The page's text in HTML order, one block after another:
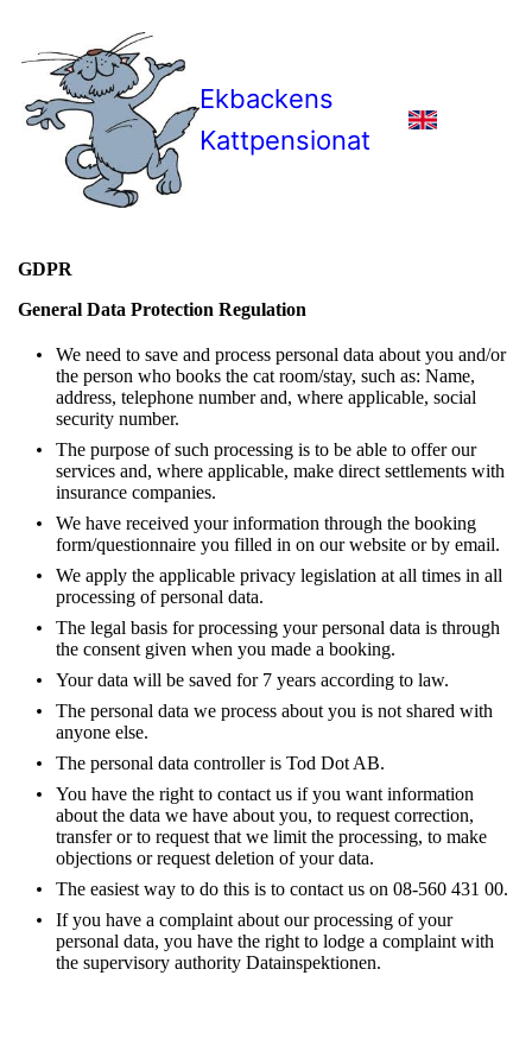
Ekbackens
Kattpensionat
GDPR
General Data Protection Regulation
We need to save and process personal data about you and/or
the person who books the cat room/stay, such as: Name,
address, telephone number and, where applicable, social
security number.
The purpose of such processing is to be able to offer our
services and, where applicable, make direct settlements with
insurance companies.
We have received your information through the booking
form/questionnaire you filled in on our website or by email.
We apply the applicable privacy legislation at all times in all
processing of personal data.
The legal basis for processing your personal data is through
the consent given when you made a booking.
Your data will be saved for 7 years according to law.
The personal data we process about you is not shared with
anyone else.
The personal data controller is Tod Dot AB.
You have the right to contact us if you want information
about the data we have about you, to request correction,
transfer or to request that we limit the processing, to make
objections or request deletion of your data.
The easiest way to do this is to contact us on 08-560 431 00.
If you have a complaint about our processing of your
personal data, you have the right to lodge a complaint with
the supervisory authority Datainspektionen.